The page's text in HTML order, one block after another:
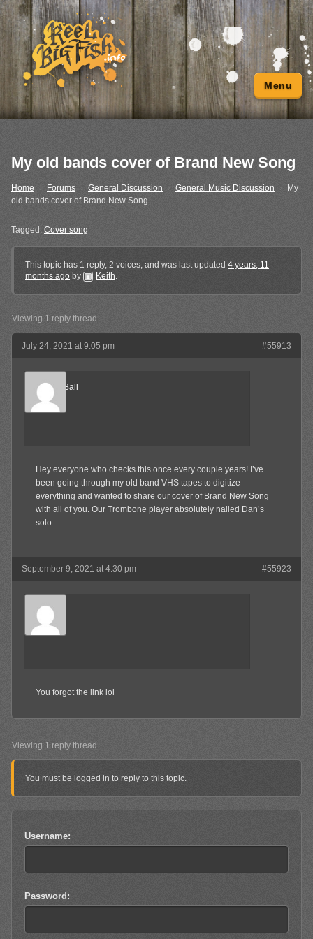
Menu
My old bands cover of Brand New Song
Home Forums General Discussion › General Music Discussion ›
My
old bands cover of Brand New Song
Tagged: Cover song
This topic has 1 reply, 2 voices, and was last updated 4 years, 11
months ago by Keith.
Viewing 1 reply thread
July 24, 2021 at 9:05 pm #55913
CannonBall
Member
Hey everyone who checks this once every couple years! I’ve
been going through my old band VHS tapes to digitize
everything and wanted to share our cover of Brand New Song
with all of you. Our Trombone player absolutely nailed Dan’s
solo.
September 9, 2021 at 4:30 pm #55923
Keith
Member
You forgot the link lol
Viewing 1 reply thread
You must be logged in to reply to this topic.
Username:
Password: